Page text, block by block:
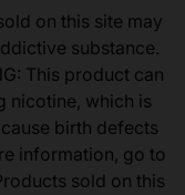
on this site may
substance.
This product can
nicotine, which is
birth defects
information, go to
sold on this